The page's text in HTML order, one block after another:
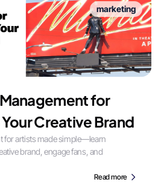
marketing
for
Creative Brand
for artists made simple—learn
brand, engage fans, and
Read more